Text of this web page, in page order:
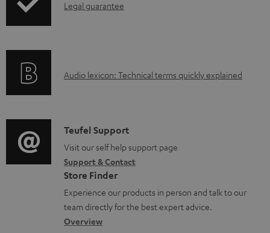
n
I
r
t
i
o
n
a
b
Legal guarantee
A
i
o
g
l
o
s
Audio lexicon: Technical terms quickly explained
C
o
n
t
a
c
Teufel Support
Visit our self help support page
Support & Contact
Store Finder
Experience our products in person and talk to our
team directly for the best expert advice.
Overview